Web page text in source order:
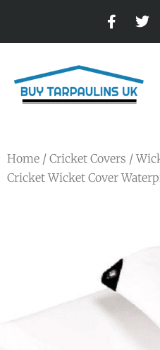
Home / Cricket Covers /
Cricket Wicket Cover